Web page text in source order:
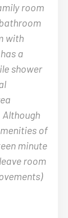
room
with
a
shower
of
minute
room